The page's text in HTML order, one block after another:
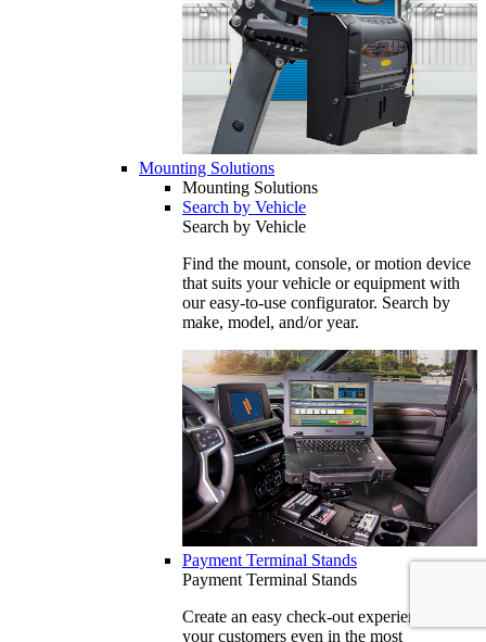
Mounting Solutions
Mounting Solutions
Search by Vehicle
Search by Vehicle
Find the mount, console, or motion device
that suits your vehicle or equipment with
our easy-to-use configurator. Search by
make, model, and/or year.
Payment Terminal Stands
Payment Terminal Stands
Create an easy check-out experience for
your customers even in the most